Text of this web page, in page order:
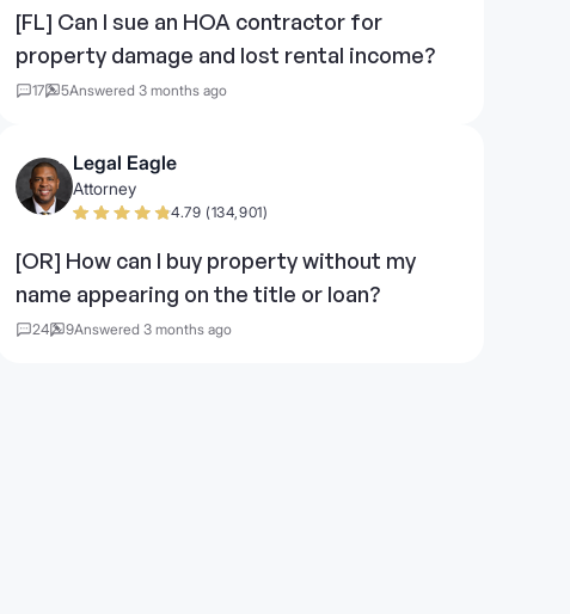
[FL] Can I sue an HOA contractor for
property damage and lost rental income?
17 5Answered 3 months ago
Legal Eagle
Attorney
4.79 (134,901)
[OR] How can I buy property without my
name appearing on the title or loan?
24 9Answered 3 months ago